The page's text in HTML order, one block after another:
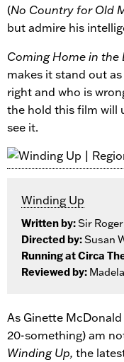
(No Country for Old
but admire his
Coming Home in the
makes it stand out
right and who is
the hold this film will
see it.
Winding Up
Written by:Sir
Directed by:Susan
Running at Circa
Reviewed by:
As Ginette
20-something) am
Winding Up, the